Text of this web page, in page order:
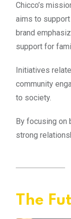
Chicco’s
aims to support
brand
support for
Initiatives
community
to society.
By focusing on
strong
The